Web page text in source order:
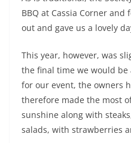
BBQ at Cassia Corner
out and gave us a lovely
This year, however, was
the final time we would be
for our event, the owners
therefore made the most
sunshine along with
salads, with strawberries